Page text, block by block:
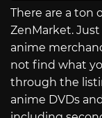
There are a ton
ZenMarket.
anime
not find what
through the
anime DVDs